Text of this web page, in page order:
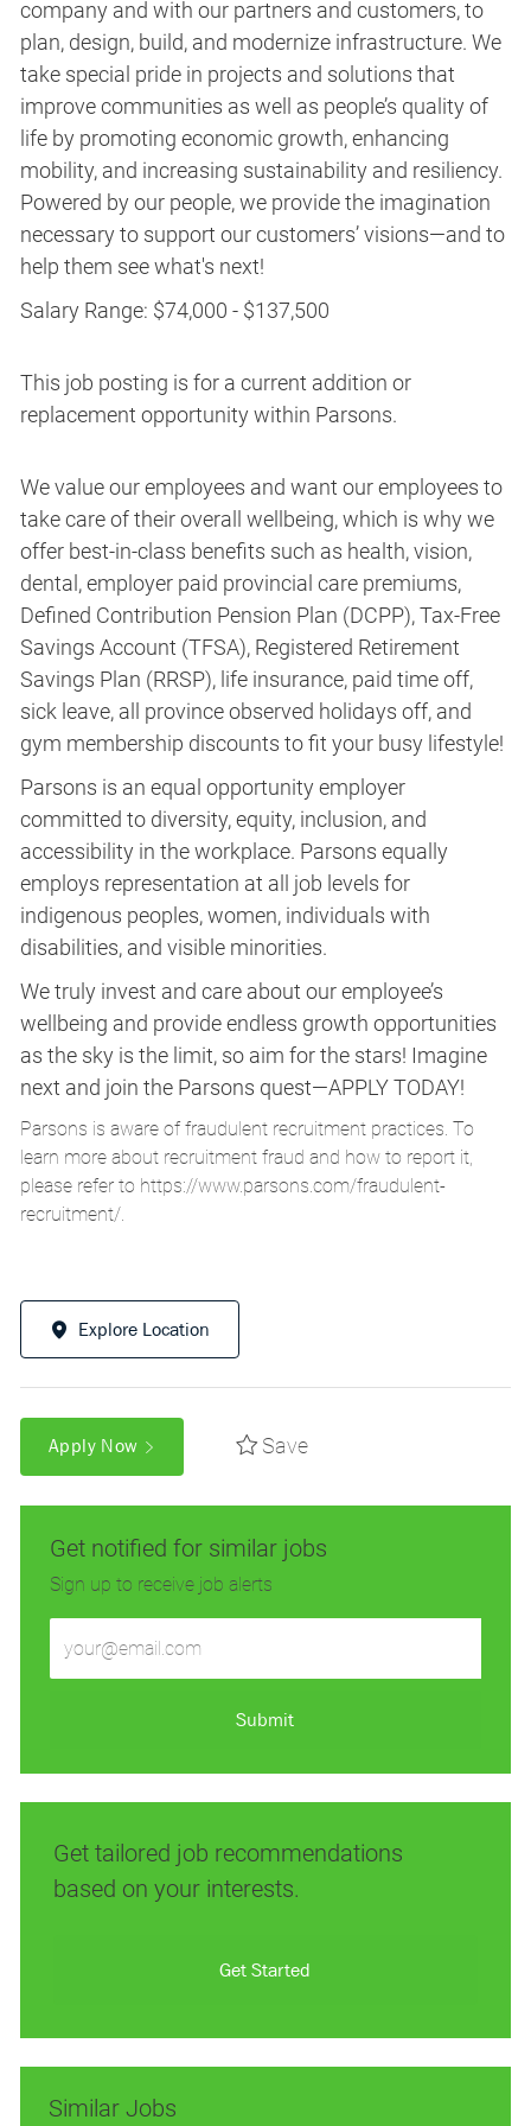
company and with our partners and customers, to
plan, design, build, and modernize infrastructure. We
take special pride in projects and solutions that
improve communities as well as people’s quality of
life by promoting economic growth, enhancing
mobility, and increasing sustainability and resiliency.
Powered by our people, we provide the imagination
necessary to support our customers’ visions—and to
help them see what's next!
Salary Range: $74,000 - $137,500
This job posting is for a current addition or
replacement opportunity within Parsons.
We value our employees and want our employees to
take care of their overall wellbeing, which is why we
offer best-in-class benefits such as health, vision,
dental, employer paid provincial care premiums,
Defined Contribution Pension Plan (DCPP), Tax-Free
Savings Account (TFSA), Registered Retirement
Savings Plan (RRSP), life insurance, paid time off,
sick leave, all province observed holidays off, and
gym membership discounts to fit your busy lifestyle!
Parsons is an equal opportunity employer
committed to diversity, equity, inclusion, and
accessibility in the workplace. Parsons equally
employs representation at all job levels for
indigenous peoples, women, individuals with
disabilities, and visible minorities.
We truly invest and care about our employee’s
wellbeing and provide endless growth opportunities
as the sky is the limit, so aim for the stars! Imagine
next and join the Parsons quest—APPLY TODAY!
Parsons is aware of fraudulent recruitment practices. To
learn more about recruitment fraud and how to report it,
please refer to https://www.parsons.com/fraudulent-
recruitment/.
Explore Location
Apply Now Save
Get notified for similar jobs
Sign up to receive job alerts
Email
Submit
Get tailored job recommendations
based on your interests.
Get Started
Similar Jobs